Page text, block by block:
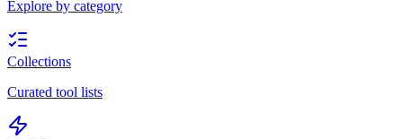
Explore by category
Collections
Curated tool lists